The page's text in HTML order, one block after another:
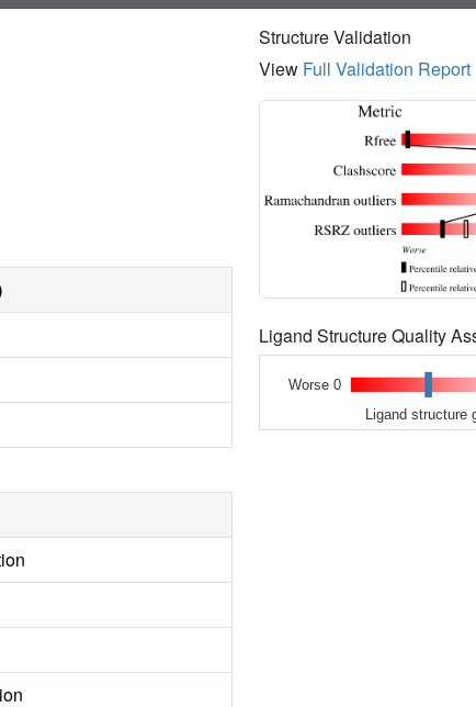
Structure Validation
View Full Validation Report
Ligand Structure Quality
Worse 0
Ligand